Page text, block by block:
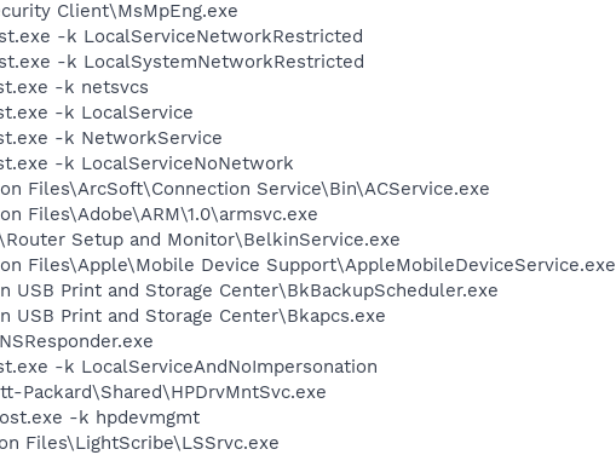
Client\MsMpEng.exe
-k LocalServiceNetworkRestricted
-k LocalSystemNetworkRestricted
-k netsvcs
-k LocalService
-k NetworkService
-k LocalServiceNoNetwork
Files\ArcSoft\Connection Service\Bin\ACService.exe
Files\Adobe\ARM\1.0\armsvc.exe
Setup and Monitor\BelkinService.exe
Files\Apple\Mobile Device Support\AppleMobileDeviceService.exe
USB Print and Storage Center\BkBackupScheduler.exe
USB Print and Storage Center\Bkapcs.exe
-k LocalServiceAndNoImpersonation
Packard\Shared\HPDrvMntSvc.exe
-k hpdevmgmt
Files\LightScribe\LSSrvc.exe